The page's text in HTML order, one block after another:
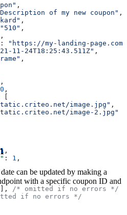
,
of my new coupon" ,
,
"510" ,
,
:
"https://my-landing-page.com"
11-24T18:25:43.511Z" ,
,
,
,
[
image.jpg"
,
image-2.jpg"
1 ,
: 1 ,
: [	],
/* omitted if no errors */
if no errors */
can be updated by making a
with a specific coupon ID and